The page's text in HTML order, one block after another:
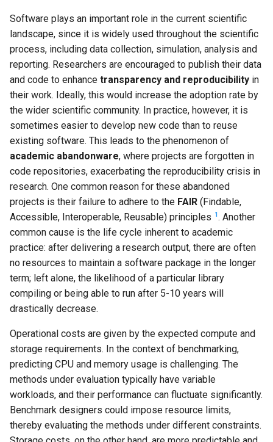
Software plays an important role in the current scientific
landscape, since it is widely used throughout the scientific
process, including data collection, simulation, analysis and
reporting. Researchers are encouraged to publish their data
and code to enhance transparency and reproducibility in
their work. Ideally, this would increase the adoption rate by
the wider scientific community. In practice, however, it is
sometimes easier to develop new code than to reuse
existing software. This leads to the phenomenon of
academic abandonware, where projects are forgotten in
code repositories, exacerbating the reproducibility crisis in
research. One common reason for these abandoned
projects is their failure to adhere to the FAIR (Findable,
Accessible, Interoperable, Reusable) principles
1. Another
common cause is the life cycle inherent to academic
practice: after delivering a research output, there are often
no resources to maintain a software package in the longer
term; left alone, the likelihood of a particular library
compiling or being able to run after 5-10 years will
drastically decrease.
Operational costs are given by the expected compute and
storage requirements. In the context of benchmarking,
predicting CPU and memory usage is challenging. The
methods under evaluation typically have variable
workloads, and their performance can fluctuate significantly.
Benchmark designers could impose resource limits,
thereby evaluating the methods under different constraints.